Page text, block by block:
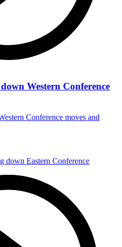
Western Conference
Conference moves and